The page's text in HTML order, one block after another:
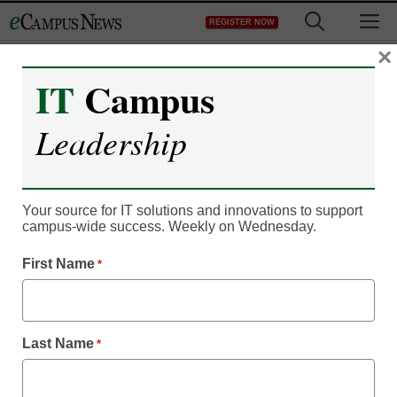
to
REGISTER NOW
IT Campus
Leadership
Your source for IT solutions and innovations to support
campus-wide success. Weekly on Wednesday.
First Name *
Last Name *
×